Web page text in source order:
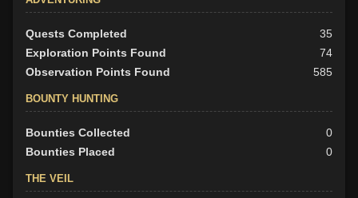
Quests Completed
35
Exploration Points Found
74
Observation Points Found
585
BOUNTY HUNTING
Bounties Collected
0
Bounties Placed
0
THE VEIL